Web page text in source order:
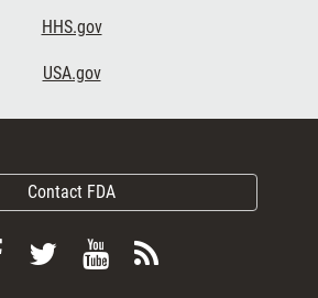
HHS.gov
USA.gov
Contact FDA
FollowFollow
ViewSubscribe